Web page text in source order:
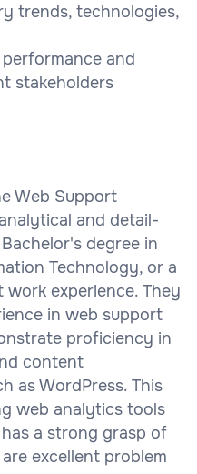
trends, technologies,
and
stakeholders
Web Support
and detail-
degree in
Technology, or a
experience. They
in web support
proficiency in
content
as WordPress. This
web analytics tools
a strong grasp of
excellent problem